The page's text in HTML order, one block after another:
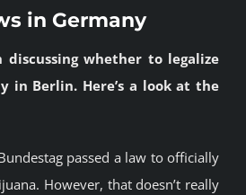
in Germany
discussing whether to legalize
in Berlin. Here’s a look at the
passed a law to officially
However, that doesn’t really